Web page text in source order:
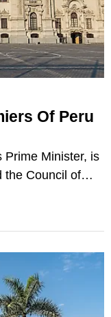
Of Peru
Prime Minister, is
the Council of